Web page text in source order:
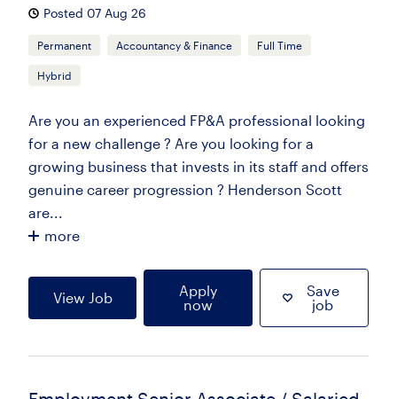
Posted 07 Aug 26
Permanent Accountancy & Finance Full Time
Hybrid
Are you an experienced FP&A professional looking
for a new challenge ? Are you looking for a
growing business that invests in its staff and offers
genuine career progression ? Henderson Scott
are...
more
View Job
Apply
now
Save
job